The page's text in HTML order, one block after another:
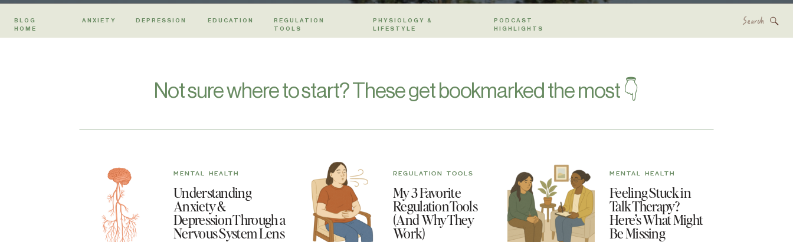
BLOG
HOME
ANXIETY DEPRESSION EDUCATION
REGULATION
TOOLS
PHYSIOLOGY &
LIFESTYLE
PODCAST
HIGHLIGHTS
Feeling Stuck in
Talk Therapy?
Here’s What Might
Be Missing
MENTAL HEALTH
My 3 Favorite
Regulation Tools
(And Why They
Work)
REGULATION TOOLS
Understanding
Anxiety &
Depression Through a
Nervous System Lens
MENTAL HEALTH
Not sure where to start? These get bookmarked the most 👇